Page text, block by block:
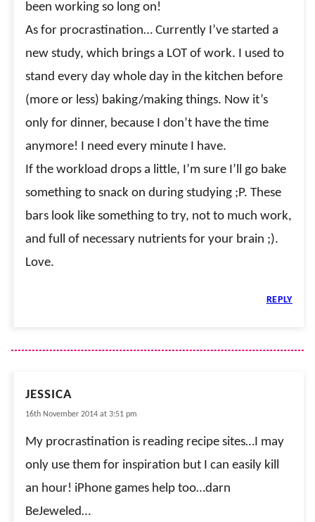
been working so long on!
As for procrastination… Currently I’ve started a
new study, which brings a LOT of work. I used to
stand every day whole day in the kitchen before
(more or less) baking/making things. Now it’s
only for dinner, because I don’t have the time
anymore! I need every minute I have.
If the workload drops a little, I’m sure I’ll go bake
something to snack on during studying ;P. These
bars look like something to try, not to much work,
and full of necessary nutrients for your brain ;).
Love.
REPLY
JESSICA
16th November 2014 at 3:51 pm
My procrastination is reading recipe sites…I may
only use them for inspiration but I can easily kill
an hour! iPhone games help too…darn
BeJeweled…